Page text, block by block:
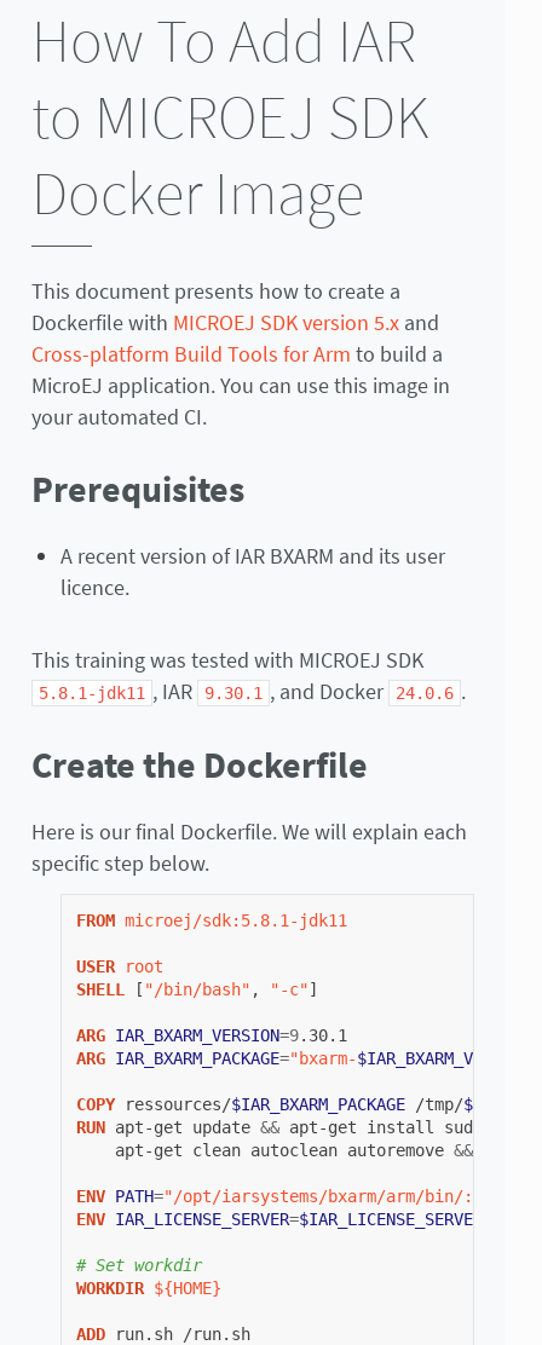
How To Add IAR
to MICROEJ SDK
Docker Image
This document presents how to create a
Dockerfile with MICROEJ SDK version 5.xand
Cross-platform Build Tools for Arm to build a
MicroEJ application. You can use this image in
your automated CI.
Prerequisites
A recent version of IAR BXARM and its user
licence.
This training was tested with MICROEJ SDK
5.8.1-jdk11 , IAR 9.30.1 , and Docker 24.0.6 .
Create the Dockerfile
Here is our final Dockerfile. We will explain each
specific step below.
FROM microej/sdk:5.8.1-jdk11
USER
root
SHELL
[ "/bin/bash" , "-c"]
ARG IAR_BXARM_VERSION=9
ARG IAR_BXARM_PACKAGE="bxarm-$IAR_BXARM_VERSION
COPY ressources/$IAR_BXARM_PACKAGE /tmp/
RUN apt-get update && apt-get install sudo
apt-get
clean autoclean autoremove &&
ENV PATH="/opt/iarsystems/bxarm/arm/bin/:/opt/
ENV IAR_LICENSE_SERVER=$IAR_LICENSE_SERVER_IP
# Set workdir
WORKDIR ${HOME}
ADD run.sh
/run.sh